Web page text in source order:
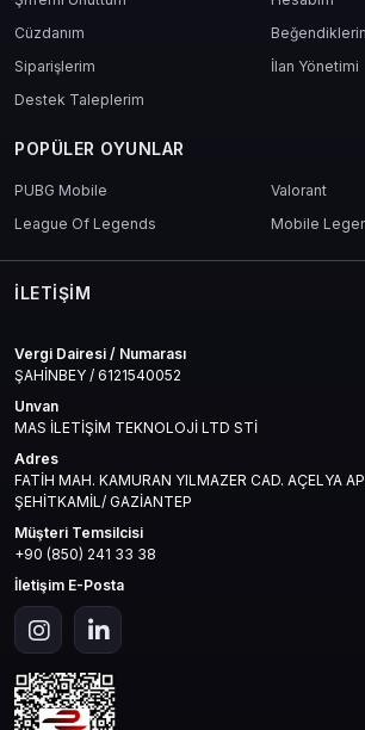
Cüzdanım
Siparişlerim
İlan Yönetimi
Destek Taleplerim
POPÜLER OYUNLAR
PUBG Mobile
Valorant
League Of Legends
Mobile
İLETIŞIM
Vergi Dairesi / Numarası
ŞAHİNBEY / 6121540052
Unvan
MAS İLETİŞİM TEKNOLOJİ LTD STİ
Adres
FATİH MAH. KAMURAN YILMAZER CAD. AÇELYA
ŞEHİTKAMİL/ GAZİANTEP
Müşteri Temsilcisi
+90 (850) 241 33 38
İletişim E-Posta